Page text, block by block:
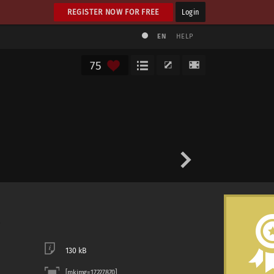
REGISTER NOW FOR FREE Login
EN HELP
75
130 kB